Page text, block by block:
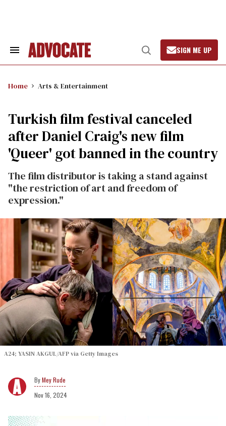
Search
Open
Search
SIGN ME UP
Home Arts & Entertainment
Turkish film festival canceled
after Daniel Craig's new film
'Queer' got banned in the country
The film distributor is taking a stand against
"the restriction of art and freedom of
expression."
A24; YASIN AKGUL/AFP via Getty Images
Mey Rude
Nov 16, 2024